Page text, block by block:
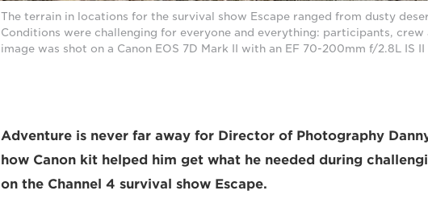
The terrain in locations for the survival show Escape ranged from dusty
Conditions were challenging for everyone and everything: participants, crew
image was shot on a Canon EOS 7D Mark II with an EF 70-200mm f/2.8L IS
Adventure is never far away for Director of Photography
how Canon kit helped him get what he needed during
on the Channel 4 survival show Escape.